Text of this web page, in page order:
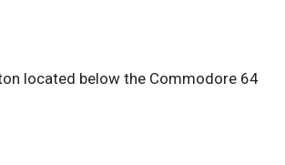
located below the Commodore 64